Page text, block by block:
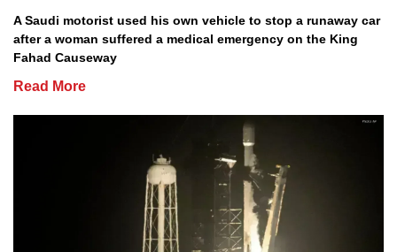
A Saudi motorist used his own vehicle to stop a runaway car
after a woman suffered a medical emergency on the King
Fahad Causeway
Read More